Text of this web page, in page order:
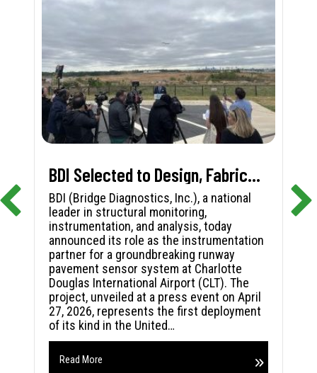
BDI Selected to Design, Fabricate, and Install First-in-Nation Runway Pavement Sensor System at Charlotte Douglas International Airport
BDI (Bridge Diagnostics, Inc.), a national
leader in structural monitoring,
instrumentation, and analysis, today
announced its role as the instrumentation
partner for a groundbreaking runway
pavement sensor system at Charlotte
Douglas International Airport (CLT). The
project, unveiled at a press event on April
27, 2026, represents the first deployment
of its kind in the United…
Read More